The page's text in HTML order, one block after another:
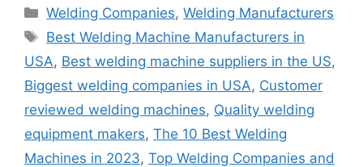
Categories
Welding Companies,Welding Manufacturers
Tags
Best Welding Machine Manufacturers in
USA, Best welding machine suppliers in the US,
Biggest welding companies in USA, Customer
reviewed welding machines, Quality welding
equipment makers, The 10 Best Welding
Machines in 2023, Top Welding Companies and